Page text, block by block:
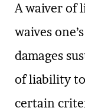
A waiver of
waives
damages
of liability
certain